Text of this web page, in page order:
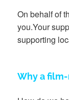
On behalf of
you.Your
supporting
Why a